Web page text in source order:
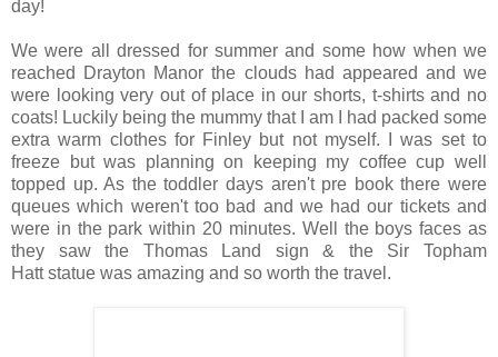
day!
We were all dressed for summer and some how when we
reached Drayton Manor the clouds had appeared and we
were looking very out of place in our shorts, t-shirts and no
coats! Luckily being the mummy that I am I had packed some
extra warm clothes for Finley but not myself. I was set to
freeze but was planning on keeping my coffee cup well
topped up. As the toddler days aren't pre book there were
queues which weren't too bad and we had our tickets and
were in the park within 20 minutes. Well the boys faces as
they saw the Thomas Land sign & the Sir Topham
Hatt statue was amazing and so worth the travel.